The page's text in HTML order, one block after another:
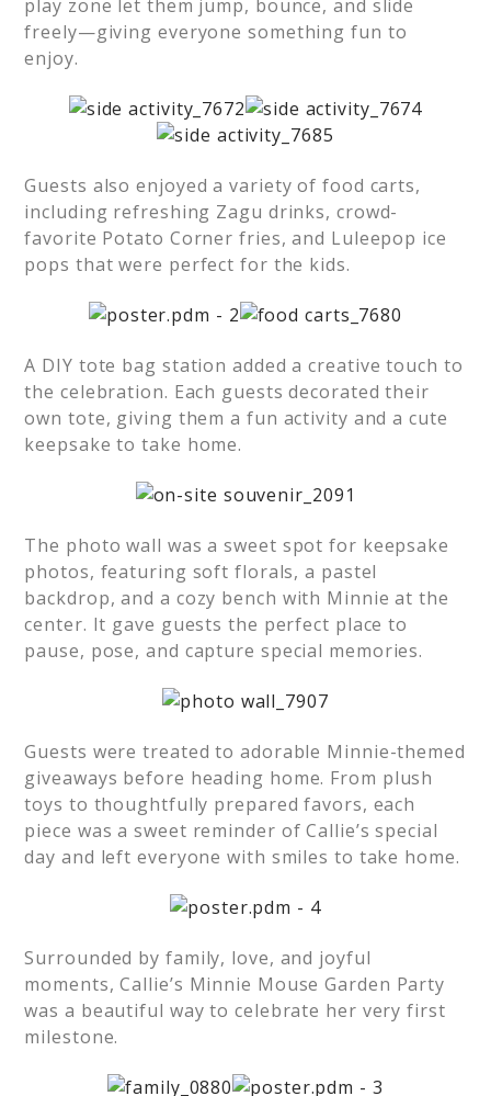
play zone let them jump, bounce, and slide
freely—giving everyone something fun to
enjoy.
Guests also enjoyed a variety of food carts,
including refreshing Zagu drinks, crowd-
favorite Potato Corner fries, and Luleepop ice
pops that were perfect for the kids.
A DIY tote bag station added a creative touch to
the celebration. Each guests decorated their
own tote, giving them a fun activity and a cute
keepsake to take home.
The photo wall was a sweet spot for keepsake
photos, featuring soft florals, a pastel
backdrop, and a cozy bench with Minnie at the
center. It gave guests the perfect place to
pause, pose, and capture special memories.
Guests were treated to adorable Minnie-themed
giveaways before heading home. From plush
toys to thoughtfully prepared favors, each
piece was a sweet reminder of Callie’s special
day and left everyone with smiles to take home.
Surrounded by family, love, and joyful
moments, Callie’s Minnie Mouse Garden Party
was a beautiful way to celebrate her very first
milestone.